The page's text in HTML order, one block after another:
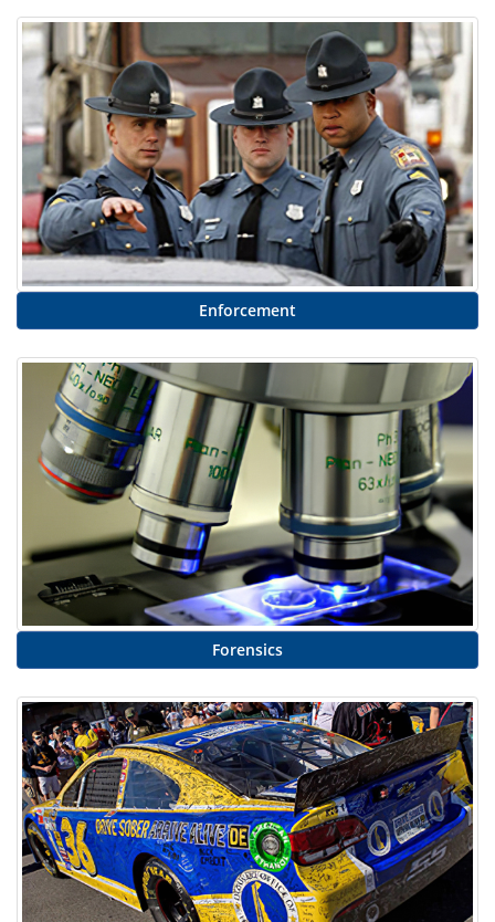
Enforcement
Forensics